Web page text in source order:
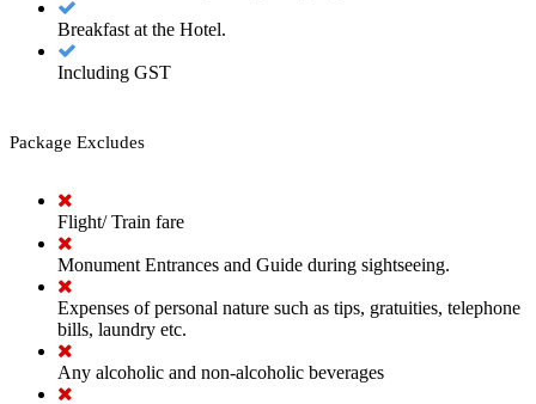
Breakfast at the Hotel.
Including GST
Package Excludes
Flight/ Train fare
Monument Entrances and Guide during sightseeing.
Expenses of personal nature such as tips, gratuities, telephone
bills, laundry etc.
Any alcoholic and non-alcoholic beverages